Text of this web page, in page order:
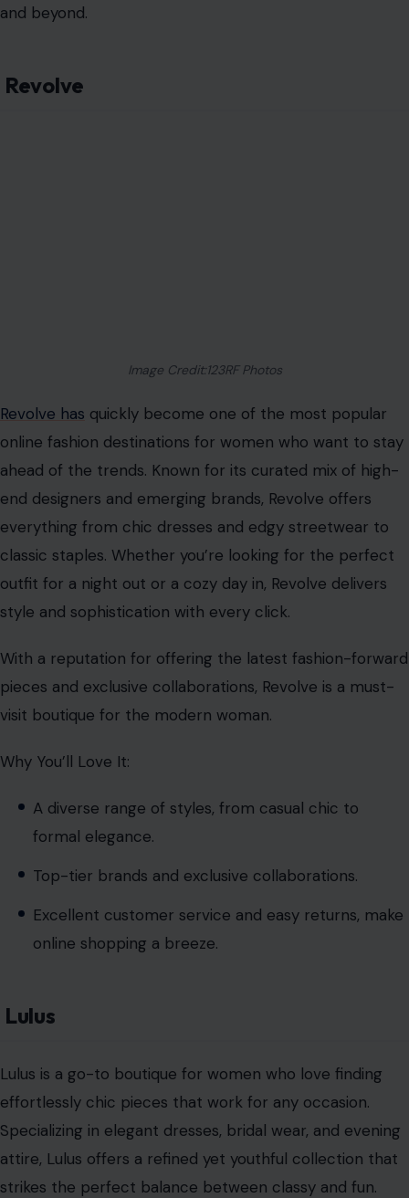
and beyond.
Revolve
Image Credit:123RF Photos
Revolve has quickly become one of the most popular
online fashion destinations for women who want to stay
ahead of the trends. Known for its curated mix of high-
end designers and emerging brands, Revolve offers
everything from chic dresses and edgy streetwear to
classic staples. Whether you’re looking for the perfect
outfit for a night out or a cozy day in, Revolve delivers
style and sophistication with every click.
With a reputation for offering the latest fashion-forward
pieces and exclusive collaborations, Revolve is a must-
visit boutique for the modern woman.
Why You’ll Love It:
A diverse range of styles, from casual chic to
formal elegance.
Top-tier brands and exclusive collaborations.
Excellent customer service and easy returns, make
online shopping a breeze.
Lulus
Lulus is a go-to boutique for women who love finding
effortlessly chic pieces that work for any occasion.
Specializing in elegant dresses, bridal wear, and evening
attire, Lulus offers a refined yet youthful collection that
strikes the perfect balance between classy and fun.